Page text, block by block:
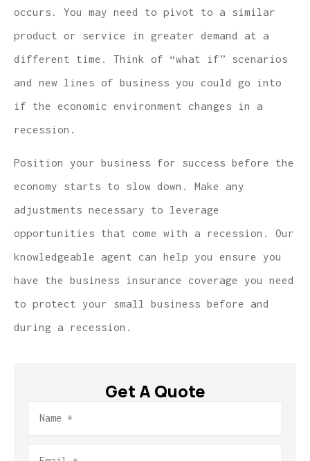
occurs. You may need to pivot to a similar
product or service in greater demand at a
different time. Think of “what if” scenarios
and new lines of business you could go into
if the economic environment changes in a
recession.
Position your business for success before the
economy starts to slow down. Make any
adjustments necessary to leverage
opportunities that come with a recession. Our
knowledgeable agent can help you ensure you
have the business insurance coverage you need
to protect your small business before and
during a recession.
Get A Quote
Name*
Email*